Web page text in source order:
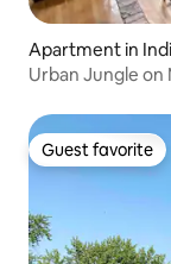
Apartment in
Urban Jungle on
Guest favorite
Guest favorite